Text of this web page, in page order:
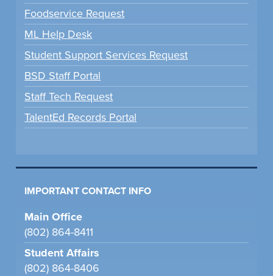
Foodservice Request
ML Help Desk
Student Support Services Request
BSD Staff Portal
Staff Tech Request
TalentEd Records Portal
IMPORTANT CONTACT INFO
Main Office
(802) 864-8411
Student Affairs
(802) 864-8406